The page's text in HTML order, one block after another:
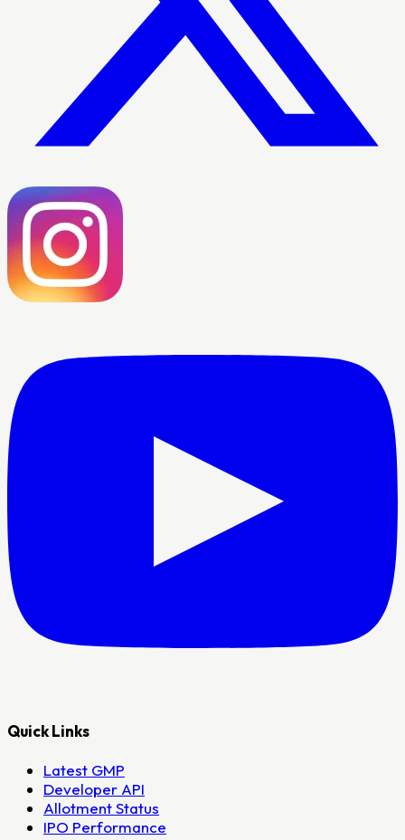
Quick Links
Latest GMP
Developer API
Allotment Status
IPO Performance